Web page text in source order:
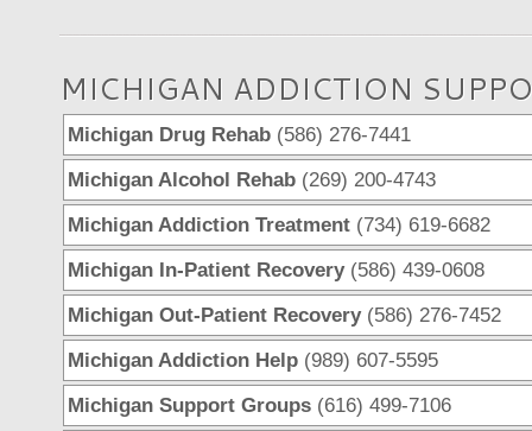
MICHIGAN ADDICTION
Michigan Drug Rehab (586) 276-7441
Michigan Alcohol Rehab (269) 200-4743
Michigan Addiction Treatment (734) 619-6682
Michigan In-Patient Recovery(586) 439-0608
Michigan Out-Patient Recovery(586) 276-7452
Michigan Addiction Help (989) 607-5595
Michigan Support Groups (616) 499-7106